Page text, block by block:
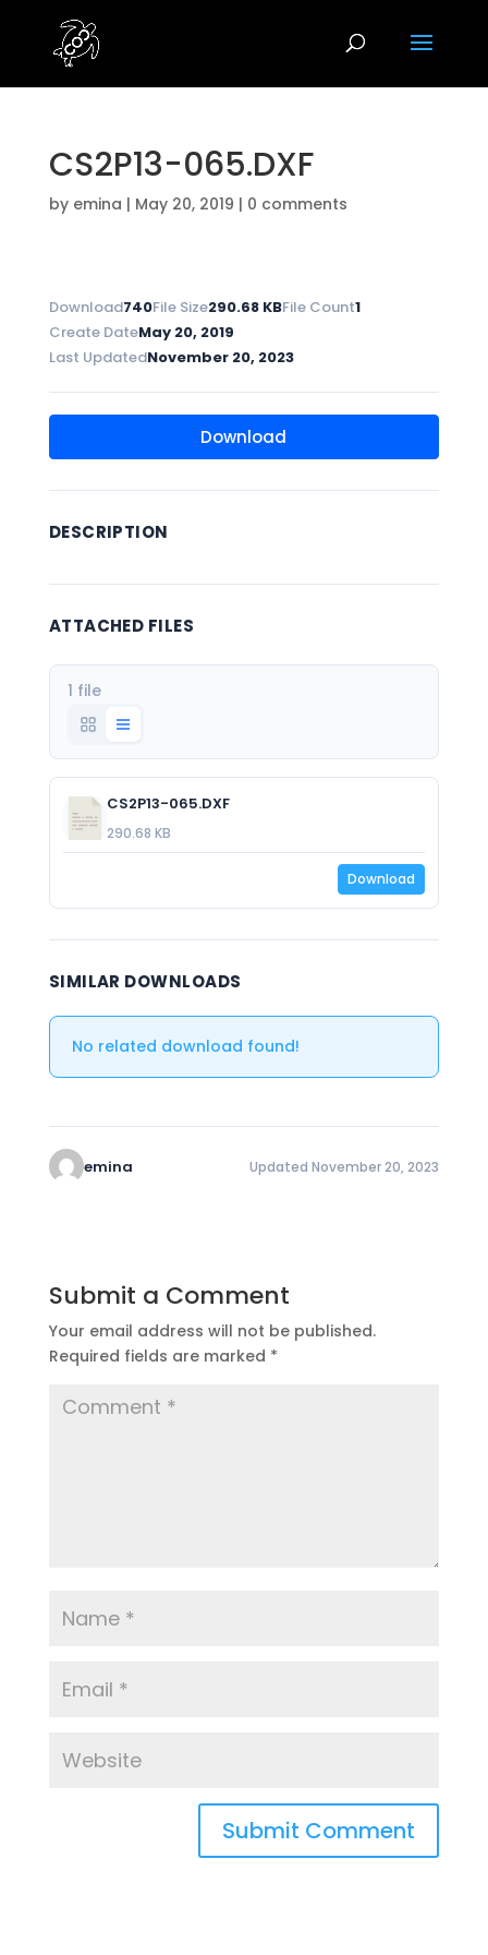
CS2P13-065.DXF
by emina | May 20, 2019 | 0 comments
Download740File Size290.68 KBFile Count1
Create DateMay 20, 2019
Last UpdatedNovember 20, 2023
Download
DESCRIPTION
ATTACHED FILES
1 file
CS2P13-065.DXF
290.68 KB
Download
SIMILAR DOWNLOADS
No related download found!
emina Updated November 20, 2023
Submit a Comment
Your email address will not be published.
Required fields are marked *